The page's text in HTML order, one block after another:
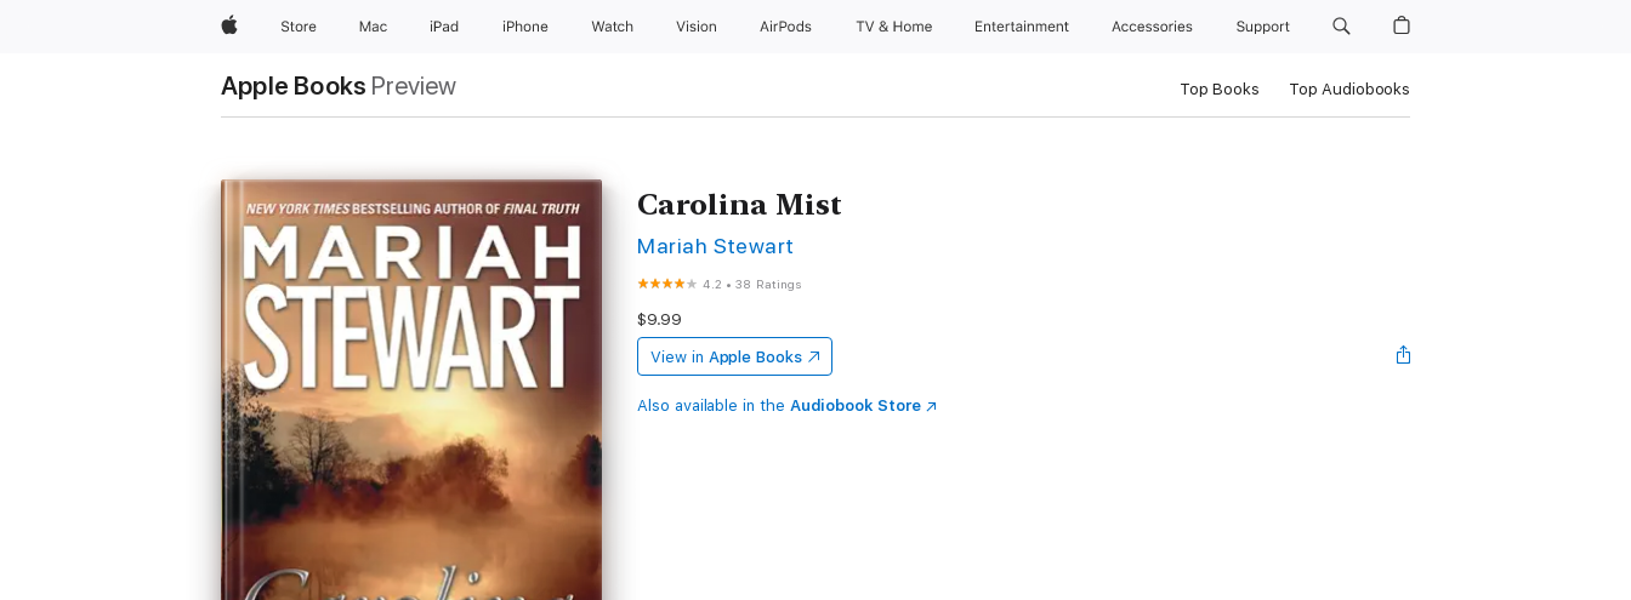
AppleStore Mac iPad iPhone Watch Vision AirPods TV & Home Entertainment Accessories Support
Apple Books Preview Top Books Top Audiobooks
Carolina Mist
Mariah Stewart
4.2 •38 Ratings
$9.99
View in Apple Books
Also available in the Audiobook Store